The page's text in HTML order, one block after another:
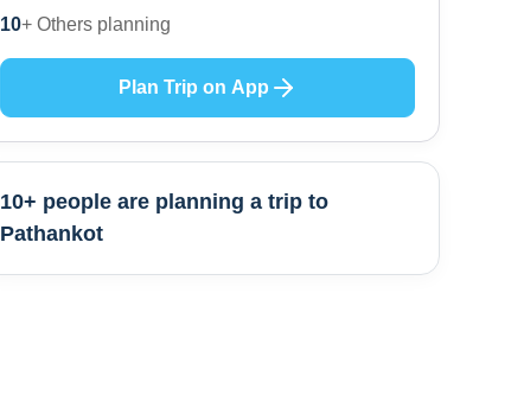
13+ Places to visit
Plan Trip on App
10+ people are planning a trip to
Pathankot